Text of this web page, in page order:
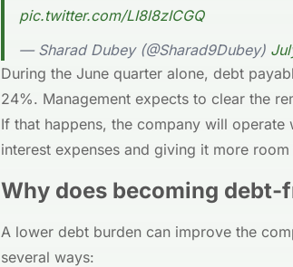
pic.twitter.com/LI8l8zICGQ
— Sharad Dubey (@Sharad9Dubey)
During the June quarter alone, debt
24%. Management expects to clear the
If that happens, the company will
interest expenses and giving it more
Why does becoming debt-
A lower debt burden can improve the
several ways: